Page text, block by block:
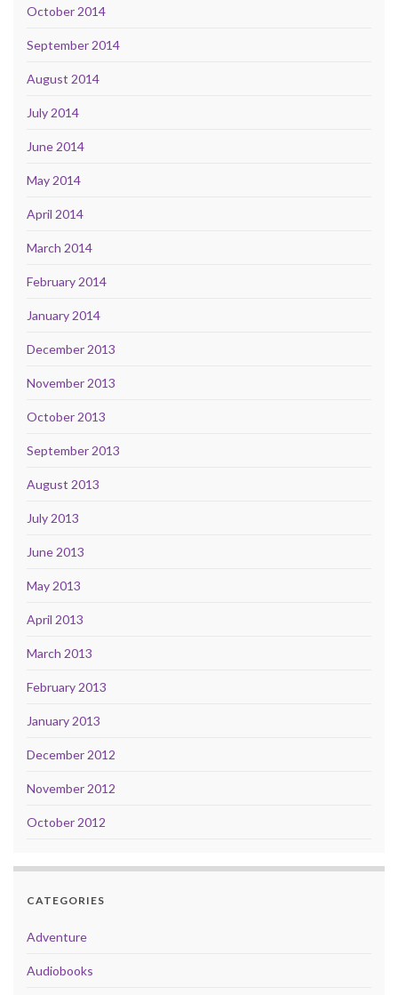
October 2014
September 2014
August 2014
July 2014
June 2014
May 2014
April 2014
March 2014
February 2014
January 2014
December 2013
November 2013
October 2013
September 2013
August 2013
July 2013
June 2013
May 2013
April 2013
March 2013
February 2013
January 2013
December 2012
November 2012
October 2012
CATEGORIES
Adventure
Audiobooks